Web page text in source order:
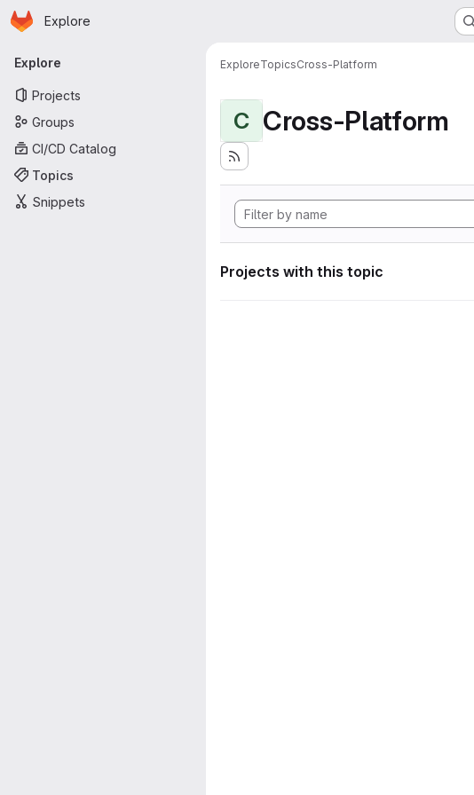
Skip to main content
Homepage
Explore
Primary navigation
Explore
Projects
Groups
CI/CD Catalog
Topics
Snippets
ExploreTopicsCross-Platform
C Cross-Platform
Projects with this topic